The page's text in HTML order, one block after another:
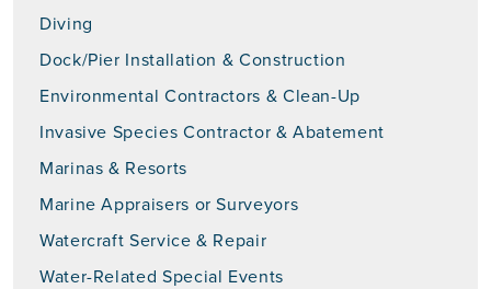
Diving
Dock/Pier Installation & Construction
Environmental Contractors & Clean-Up
Invasive Species Contractor & Abatement
Marinas & Resorts
Marine Appraisers or Surveyors
Watercraft Service & Repair
Water-Related Special Events